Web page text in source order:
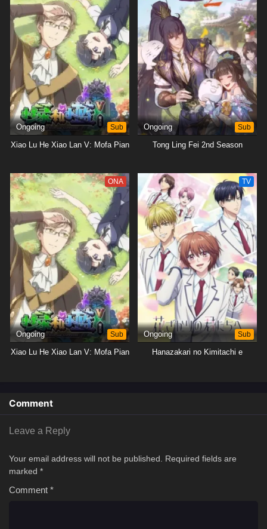
Ongoing Sub
Xiao Lu He Xiao Lan V: Mofa Pian
Ongoing Sub
Tong Ling Fei 2nd Season
ONA
Ongoing Sub
Xiao Lu He Xiao Lan V: Mofa Pian
TV
Ongoing Sub
Hanazakari no Kimitachi e
Comment
Leave a Reply
Your email address will not be published.
Required fields are
marked *
Comment *